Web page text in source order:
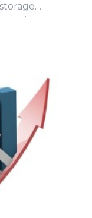
improper
in
life, or even